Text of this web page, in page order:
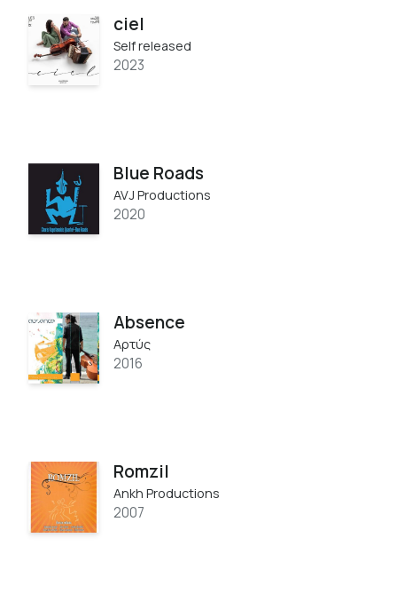
ciel
Self released
2023
Blue Roads
AVJ Productions
2020
Absence
Αρτύς
2016
Romzil
Ankh Productions
2007